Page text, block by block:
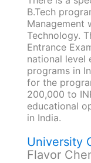
B.Tech
Management
Technology.
Entrance
national level
programs in
for the
200,000 to
educational
in India.
University
Flavor